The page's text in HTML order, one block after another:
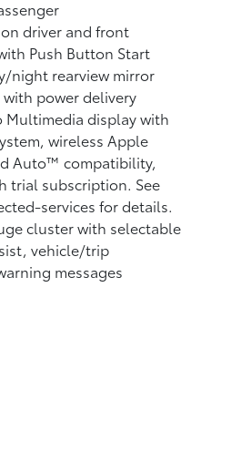
on driver and front
Push Button Start
night rearview mirror
with power delivery
Multimedia display with
wireless Apple
Auto™compatibility,
trial subscription. See
services for details.
cluster with selectable
vehicle/trip
messages